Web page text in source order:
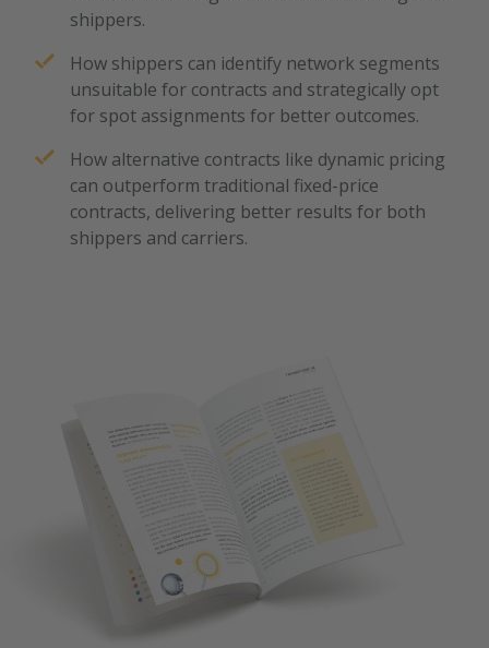
shippers.
How shippers can identify network segments
unsuitable for contracts and strategically opt
for spot assignments for better outcomes.
How alternative contracts like dynamic pricing
can outperform traditional fixed-price
contracts, delivering better results for both
shippers and carriers.